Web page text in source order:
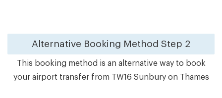
Alternative Booking Method Step 2
This booking method is an alternative way to book
your airport transfer from TW16 Sunbury on Thames